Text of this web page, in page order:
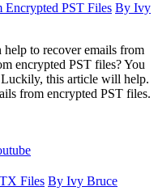
Encrypted PST Files By Ivy
help to recover emails from
encrypted PST files? You
this article will help.
from encrypted PST files.
Files By Ivy Bruce